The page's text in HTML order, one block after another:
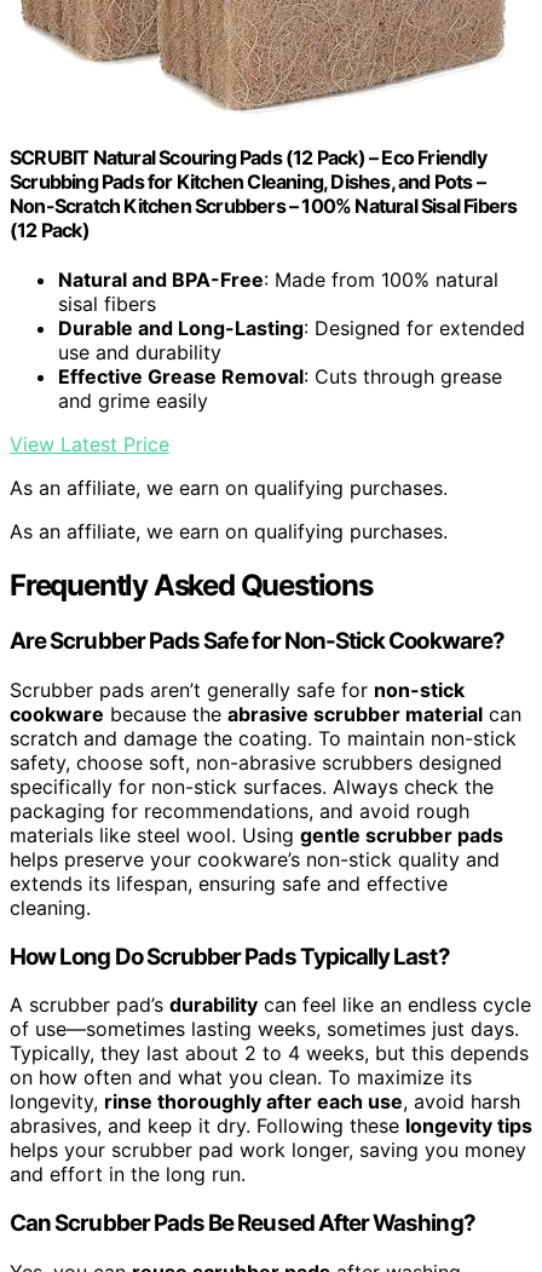
SCRUBIT Natural Scouring Pads (12 Pack) – Eco Friendly
Scrubbing Pads for Kitchen Cleaning, Dishes, and Pots –
Non-Scratch Kitchen Scrubbers – 100% Natural Sisal Fibers
(12 Pack)
Natural and BPA-Free: Made from 100% natural
sisal fibers
Durable and Long-Lasting: Designed for extended
use and durability
Effective Grease Removal: Cuts through grease
and grime easily
View Latest Price
As an affiliate, we earn on qualifying purchases.
As an affiliate, we earn on qualifying purchases.
Frequently Asked Questions
Are Scrubber Pads Safe for Non-Stick Cookware?
Scrubber pads aren’t generally safe for non-stick
cookware because the abrasive scrubber material can
scratch and damage the coating. To maintain non-stick
safety, choose soft, non-abrasive scrubbers designed
specifically for non-stick surfaces. Always check the
packaging for recommendations, and avoid rough
materials like steel wool. Using gentle scrubber pads
helps preserve your cookware’s non-stick quality and
extends its lifespan, ensuring safe and effective
cleaning.
How Long Do Scrubber Pads Typically Last?
A scrubber pad’s durability can feel like an endless cycle
of use—sometimes lasting weeks, sometimes just days.
Typically, they last about 2 to 4 weeks, but this depends
on how often and what you clean. To maximize its
longevity, rinse thoroughly after each use, avoid harsh
abrasives, and keep it dry. Following these longevity tips
helps your scrubber pad work longer, saving you money
and effort in the long run.
Can Scrubber Pads Be Reused After Washing?